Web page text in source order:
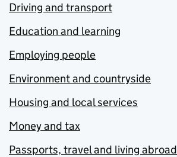
Driving and transport
Education and learning
Employing people
Environment and countryside
Housing and local services
Money and tax
Passports, travel and living abroad